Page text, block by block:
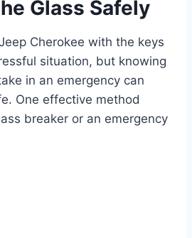
Glass Safely
Cherokee with the keys
situation, but knowing
in an emergency can
One effective method
breaker or an emergency